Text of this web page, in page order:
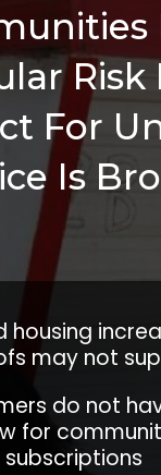
Risk
For
Is
housing
may not
do not
for
subscriptions